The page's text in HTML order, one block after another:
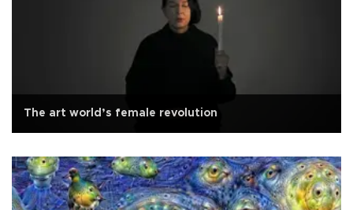
The art world’s female revolution